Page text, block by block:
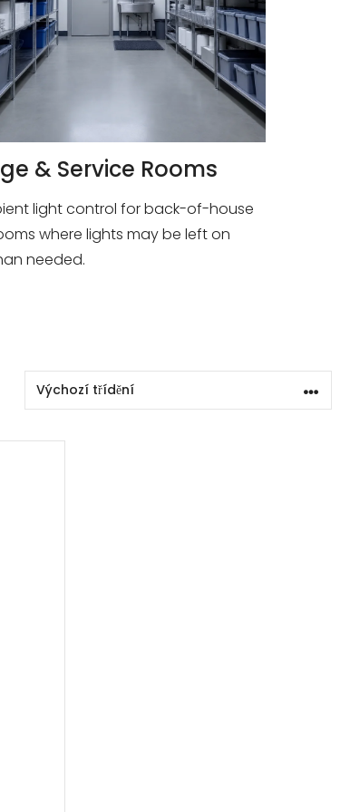
& Service Rooms
light control for back-of-house
where lights may be left on
needed.